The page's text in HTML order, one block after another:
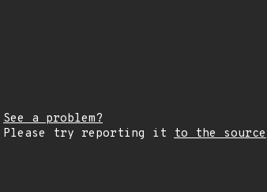
See a problem?
Please try reporting it to the source